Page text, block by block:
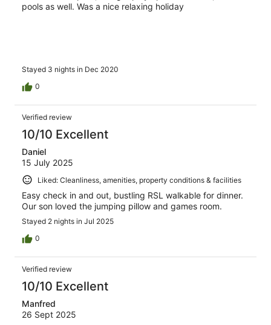
pools as well. Was a nice relaxing holiday
Stayed 3 nights in Dec 2020
0
Verified review
10/10 Excellent
Daniel
15 July 2025
Liked: Cleanliness, amenities, property conditions & facilities
Easy check in and out, bustling RSL walkable for dinner.
Our son loved the jumping pillow and games room.
Stayed 2 nights in Jul 2025
0
Verified review
10/10 Excellent
Manfred
26 Sept 2025